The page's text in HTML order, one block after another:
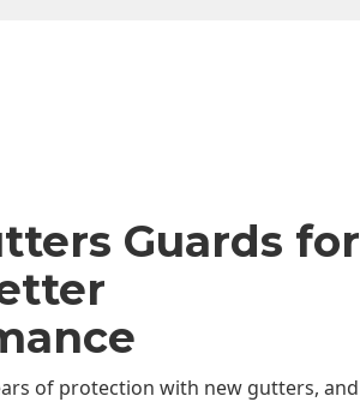
Guards for
of protection with new gutters, and